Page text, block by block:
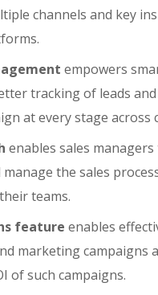
channels and key
empowers
tracking of leads
at every stage across
enables sales
manage the sales
teams.
feature enables
marketing campaigns
of such campaigns.